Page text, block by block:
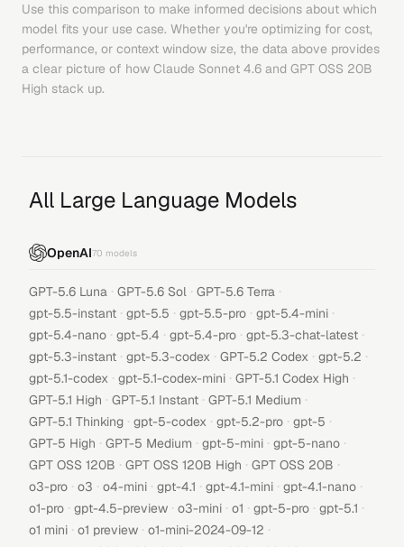
Use this comparison to make informed decisions about which
model fits your use case. Whether you're optimizing for cost,
performance, or context window size, the data above provides
a clear picture of how Claude Sonnet 4.6 and GPT OSS 20B
High stack up.
All Large Language Models
OpenAI70 models
GPT-5.6 Luna · GPT-5.6 Sol · GPT-5.6 Terra ·
gpt-5.5-instant · gpt-5.5 · gpt-5.5-pro · gpt-5.4-mini ·
gpt-5.4-nano · gpt-5.4 · gpt-5.4-pro · gpt-5.3-chat-latest ·
gpt-5.3-instant · gpt-5.3-codex · GPT-5.2 Codex · gpt-5.2 ·
gpt-5.1-codex · gpt-5.1-codex-mini · GPT-5.1 Codex High ·
GPT-5.1 High · GPT-5.1 Instant · GPT-5.1 Medium ·
GPT-5.1 Thinking · gpt-5-codex · gpt-5.2-pro · gpt-5 ·
GPT-5 High · GPT-5 Medium · gpt-5-mini · gpt-5-nano ·
GPT OSS 120B · GPT OSS 120B High · GPT OSS 20B ·
o3-pro · o3 · o4-mini · gpt-4.1 · gpt-4.1-mini · gpt-4.1-nano ·
o1-pro · gpt-4.5-preview · o3-mini · o1 · gpt-5-pro · gpt-5.1 ·
o1 mini · o1 preview · o1-mini-2024-09-12 ·